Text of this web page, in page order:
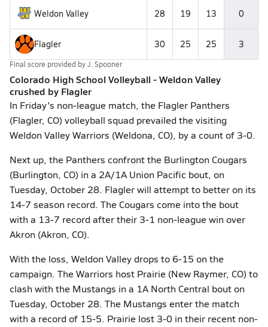
Weldon Valley 28 19 13 0
Flagler 30 25 25 3
Final score provided byJ. Spooner
Colorado High School Volleyball - Weldon Valley
crushed by Flagler
In Friday's non-league match, the Flagler Panthers
(Flagler, CO) volleyball squad prevailed the visiting
Weldon Valley Warriors (Weldona, CO), by a count of 3-0.
Next up, the Panthers confront the Burlington Cougars
(Burlington, CO) in a 2A/1A Union Pacific bout, on
Tuesday, October 28. Flagler will attempt to better on its
14-7 season record. The Cougars come into the bout
with a 13-7 record after their 3-1 non-league win over
Akron (Akron, CO).
With the loss, Weldon Valley drops to 6-15 on the
campaign. The Warriors host Prairie (New Raymer, CO) to
clash with the Mustangs in a 1A North Central bout on
Tuesday, October 28. The Mustangs enter the match
with a record of 15-5. Prairie lost 3-0 in their recent non-